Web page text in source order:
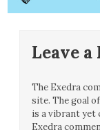
Leave a
The Exedra
site. The goal
is a vibrant yet
Exedra